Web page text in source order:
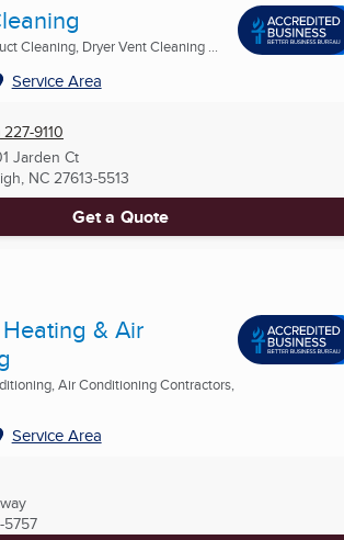
Cleaning, Dryer Vent Cleaning ...
Service Area
227-9110
Jarden Ct
NC 27613-5513
Get a Quote
& Air
Air Conditioning Contractors,
Service Area